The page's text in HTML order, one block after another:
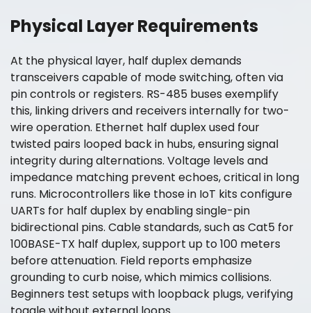
Physical Layer Requirements
At the physical layer, half duplex demands
transceivers capable of mode switching, often via
pin controls or registers. RS-485 buses exemplify
this, linking drivers and receivers internally for two-
wire operation. Ethernet half duplex used four
twisted pairs looped back in hubs, ensuring signal
integrity during alternations. Voltage levels and
impedance matching prevent echoes, critical in long
runs. Microcontrollers like those in IoT kits configure
UARTs for half duplex by enabling single-pin
bidirectional pins. Cable standards, such as Cat5 for
100BASE-TX half duplex, support up to 100 meters
before attenuation. Field reports emphasize
grounding to curb noise, which mimics collisions.
Beginners test setups with loopback plugs, verifying